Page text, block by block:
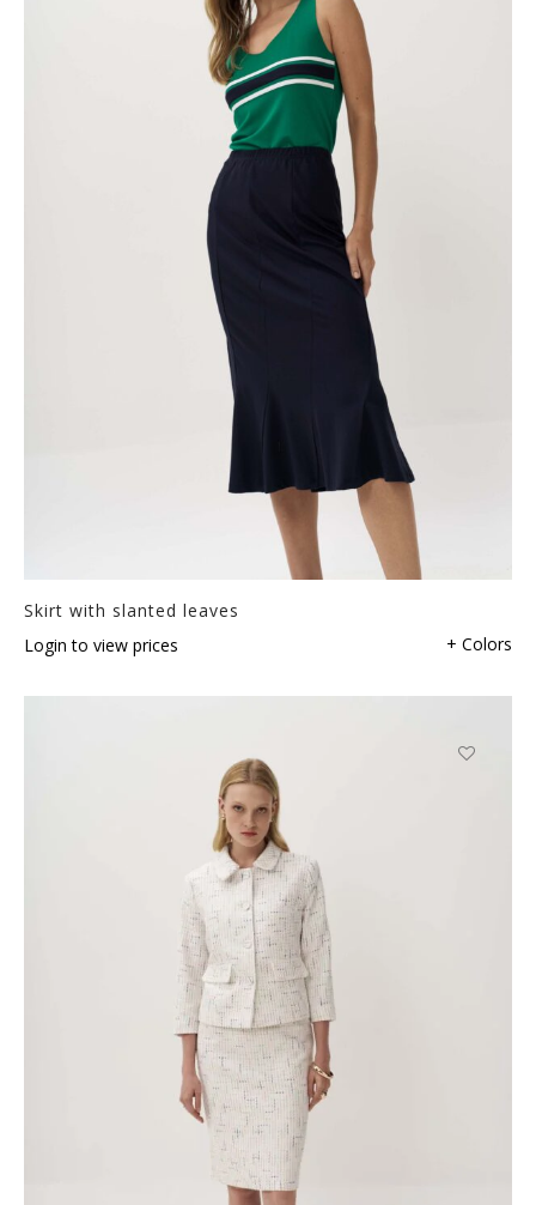
Skirt with slanted leaves
Login to view prices
+ Colors